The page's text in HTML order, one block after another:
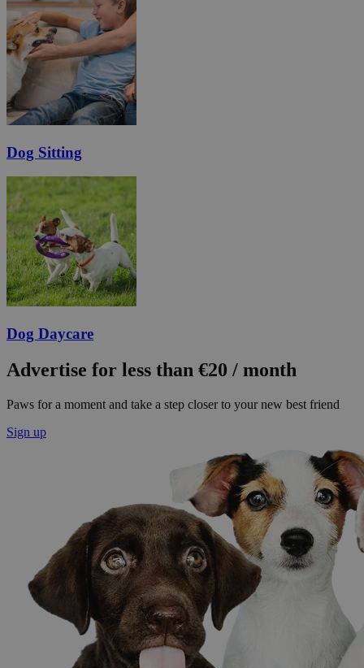
Dog Sitting
Dog Daycare
Advertise for less than €20 / month
Paws for a moment and take a step closer to your new best friend
Sign up